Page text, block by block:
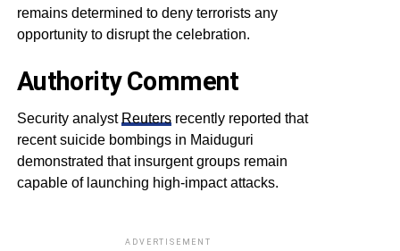
remains determined to deny terrorists any
opportunity to disrupt the celebration.
Authority Comment
Security analyst Reutersrecently reported that
recent suicide bombings in Maiduguri
demonstrated that insurgent groups remain
capable of launching high-impact attacks.
ADVERTISEMENT